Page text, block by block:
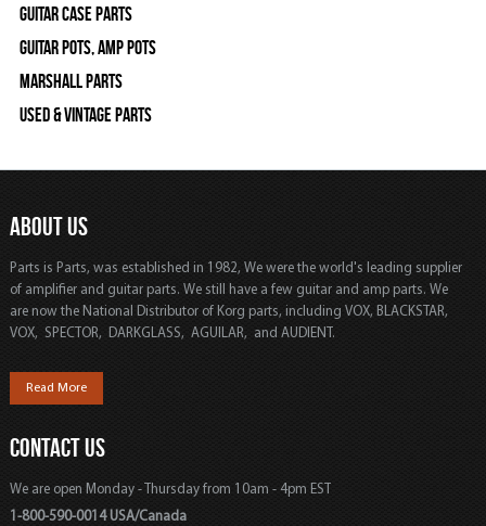
Guitar Case Parts
Guitar Pots, Amp Pots
Marshall Parts
Used & Vintage Parts
ABOUT US
Parts is Parts, was established in 1982, We were the world's leading supplier
of amplifier and guitar parts. We still have a few guitar and amp parts. We
are now the National Distributor of Korg parts, including VOX, BLACKSTAR,
VOX, SPECTOR, DARKGLASS, AGUILAR, and AUDIENT.
Read More
CONTACT US
We are open Monday - Thursday from 10am - 4pm EST
1-800-590-0014 USA/Canada